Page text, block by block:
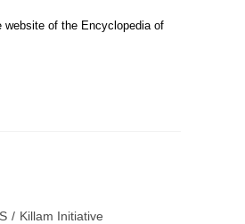
website of the Encyclopedia of
/ Killam Initiative